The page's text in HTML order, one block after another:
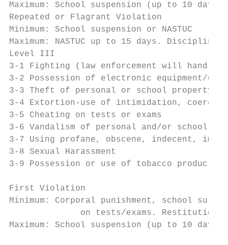
Maximum: School suspension (up to 10 days)
Repeated or Flagrant Violation
Minimum: School suspension or NASTUC
Maximum: NASTUC up to 15 days.
Level III
3-1 Fighting (law enforcement will handle)
3-2 Possession of electronic equipment/
3-3 Theft of personal or school property
3-4 Extortion-use of intimidation,
3-5 Cheating on tests or exams
3-6 Vandalism of personal and/or school
3-7 Using profane, obscene, indecent,
3-8 Sexual Harassment
3-9 Possession or use of tobacco
First Violation
Minimum: Corporal punishment, school
on tests/exams. Restitution
Maximum: School suspension (up to 10